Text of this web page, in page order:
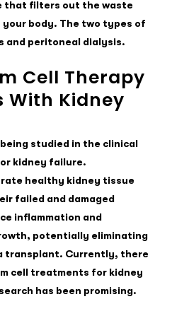
that filters out the waste
body. The two types of
and peritoneal dialysis.
Cell Therapy
With Kidney
studied in the clinical
kidney failure.
healthy kidney tissue
failed and damaged
inflammation and
potentially eliminating
transplant. Currently, there
cell treatments for kidney
has been promising.